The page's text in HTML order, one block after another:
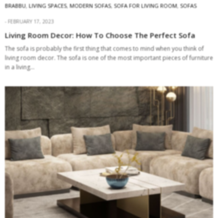
BRABBU, LIVING SPACES, MODERN SOFAS, SOFA FOR LIVING ROOM, SOFAS
FEBRUARY 17, 2023
Living Room Decor: How To Choose The Perfect Sofa
The sofa is probably the first thing that comes to mind when you think of
living room decor. The sofa is one of the most important pieces of furniture
in a living…